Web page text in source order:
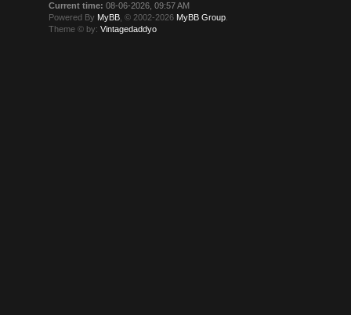
Current time: 08-06-2026, 09:57 AM
Powered By MyBB , © 2002-2026 MyBB Group
Theme © by:Vintagedaddyo